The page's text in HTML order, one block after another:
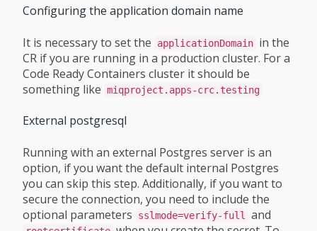
Configuring the application domain name
It is necessary to set the applicationDomain in the
CR if you are running in a production cluster. For a
Code Ready Containers cluster it should be
something like miqproject.apps-crc.testing
External postgresql
Running with an external Postgres server is an
option, if you want the default internal Postgres
you can skip this step. Additionally, if you want to
secure the connection, you need to include the
optional parameters
sslmode=verify-full and